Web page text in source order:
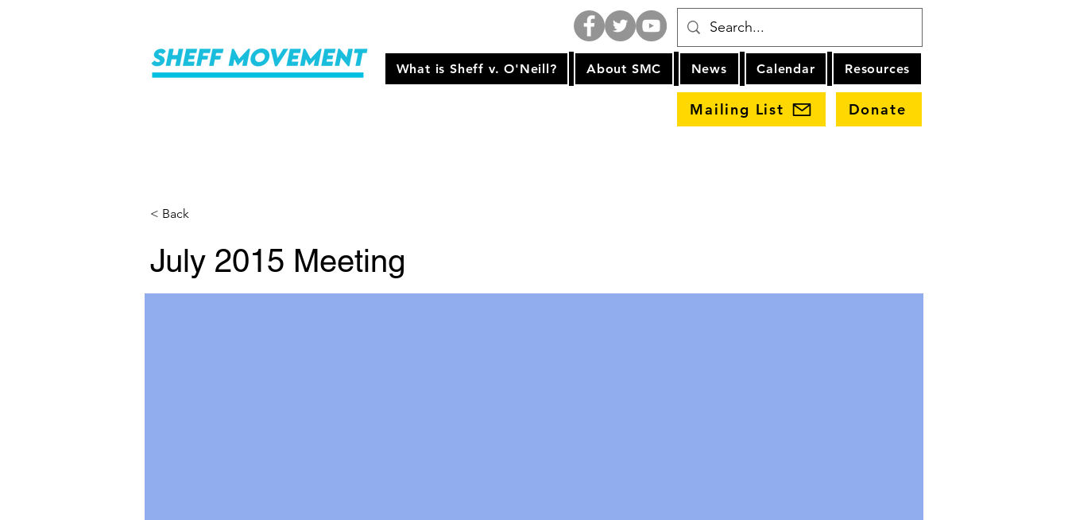
What is Sheff v. O'Neill? About SMC News Calendar Resources
Mailing List Donate
< Back
July 2015 Meeting